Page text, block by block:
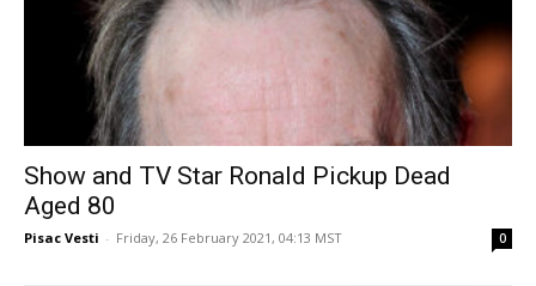
Show and TV Star Ronald Pickup Dead
Aged 80
Pisac Vesti - Friday, 26 February 2021, 04:13 MST 0